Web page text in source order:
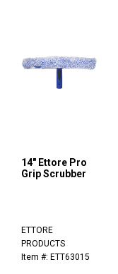
14" Ettore Pro
Grip Scrubber
ETTORE
PRODUCTS
Item #: ETT63015